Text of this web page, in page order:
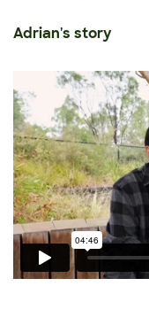
Adrian's story